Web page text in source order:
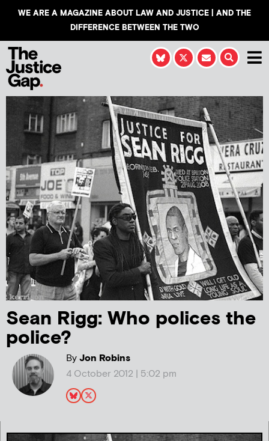
WE ARE A MAGAZINE ABOUT LAW AND JUSTICE | AND THE
DIFFERENCE BETWEEN THE TWO
Sean Rigg: Who polices the
police?
ByJon Robins
4 October 2012 | 5:02 pm